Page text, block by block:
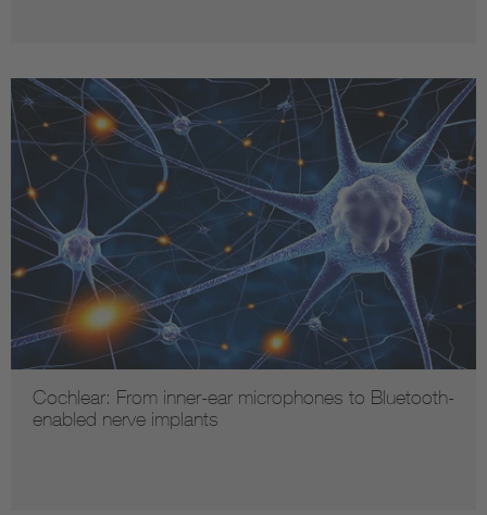
Cochlear: From inner-ear microphones to Bluetooth-
enabled nerve implants